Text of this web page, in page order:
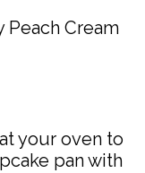
your oven to
pan with